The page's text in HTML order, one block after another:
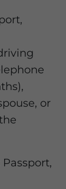
or
Passport,